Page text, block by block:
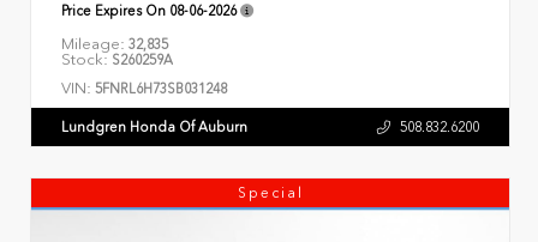
Price Expires On 08-06-2026
Mileage: 32,835
Stock: S260259A
VIN: 5FNRL6H73SB031248
Lundgren Honda Of Auburn 508.832.6200
Special